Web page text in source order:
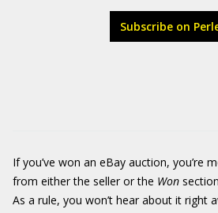
Subscribe on
If you’ve won an eBay auction, you’re
from either the seller or the Won
As a rule, you won’t hear about it right